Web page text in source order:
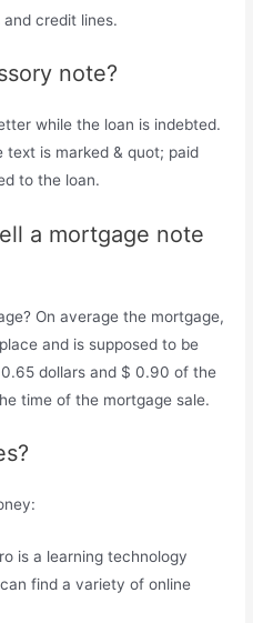
credit lines.
note?
while the loan is indebted.
text is marked & quot; paid
to the loan.
a mortgage note
On average the mortgage,
and is supposed to be
dollars and $ 0.90 of the
time of the mortgage sale.
is a learning technology
find a variety of online